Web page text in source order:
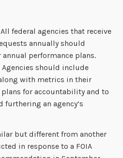
federal agencies that receive
annually should
performance plans.
should include
with metrics in their
for accountability and to
furthering an agency’s
but different from another
in response to a FOIA